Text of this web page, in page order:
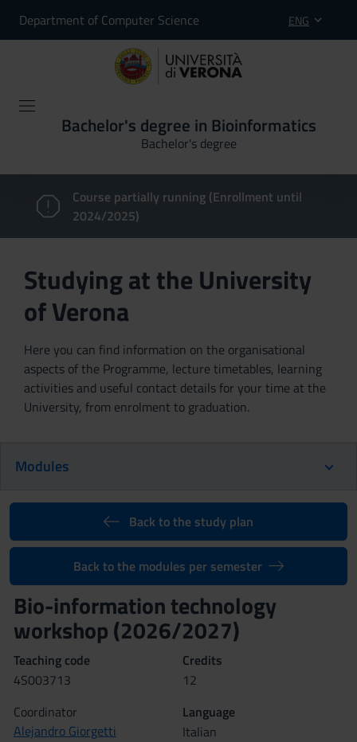
Department of Computer Science ENG
Bachelor's degree in Bioinformatics
Bachelor's degree
Course partially running (Enrollment until
2024/2025)
Studying at the University
of Verona
Here you can find information on the organisational
aspects of the Programme, lecture timetables, learning
activities and useful contact details for your time at the
University, from enrolment to graduation.
Modules
Back to the study plan
Back to the modules per semester
Bio-information technology
workshop (2026/2027)
Teaching code
4S003713
Credits
12
Coordinator
Alejandro Giorgetti
Language
Italian